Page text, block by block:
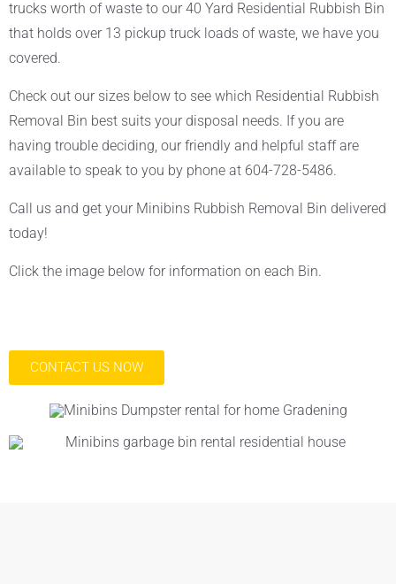
trucks worth of waste to our 40 Yard Residential Rubbish Bin
that holds over 13 pickup truck loads of waste, we have you
covered.
Check out our sizes below to see which Residential Rubbish
Removal Bin best suits your disposal needs. If you are
having trouble deciding, our friendly and helpful staff are
available to speak to you by phone at 604-728-5486.
Call us and get your Minibins Rubbish Removal Bin delivered
today!
Click the image below for information on each Bin.
CONTACT US NOW